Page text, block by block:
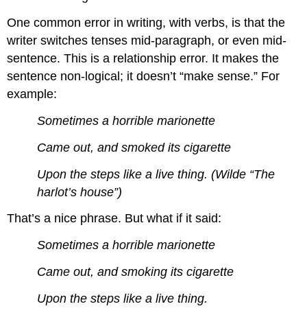
One common error in writing, with verbs, is that the
writer switches tenses mid-paragraph, or even mid-
sentence. This is a relationship error. It makes the
sentence non-logical; it doesn’t “make sense.” For
example:
Sometimes a horrible marionette
Came out, and smoked its cigarette
Upon the steps like a live thing. (Wilde “The
harlot’s house”)
That’s a nice phrase. But what if it said:
Sometimes a horrible marionette
Came out, and smoking its cigarette
Upon the steps like a live thing.